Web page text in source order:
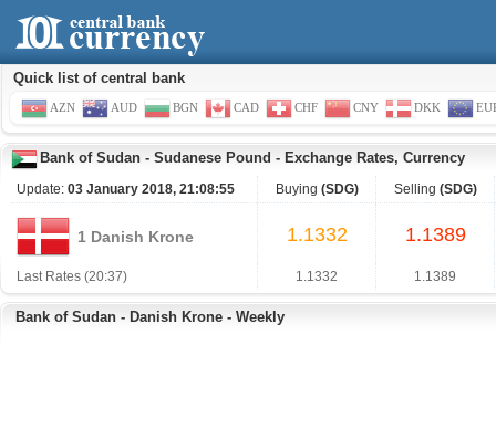
Quick list of central bank
AZN AUD BGN CAD CHF CNY DKK
Bank of Sudan - Sudanese Pound - Exchange Rates, Currency
Update: 03 January 2018, 21:08:55 Buying (SDG) Selling (SDG)
1 Danish Krone 1.1332 1.1389
Last Rates (20:37) 1.1332 1.1389
Bank of Sudan - Danish Krone - Weekly